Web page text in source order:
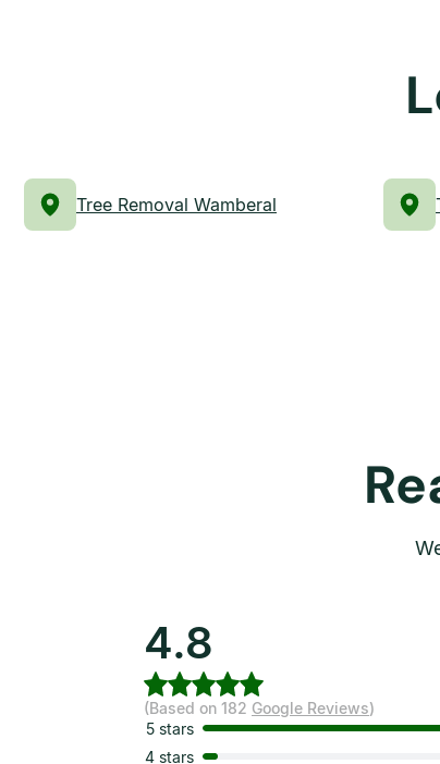
Tree Removal Wamberal
4.8
(Based on 182 Google Reviews)
5 stars
4 stars